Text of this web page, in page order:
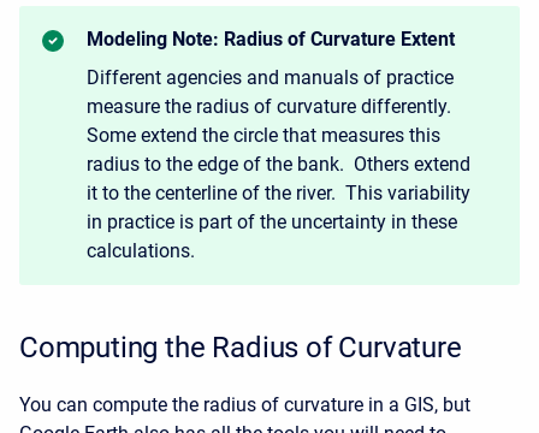
Modeling Note: Radius of Curvature Extent
Different agencies and manuals of practice
measure the radius of curvature differently.
Some extend the circle that measures this
radius to the edge of the bank. Others extend
it to the centerline of the river. This variability
in practice is part of the uncertainty in these
calculations.
Computing the Radius of Curvature
You can compute the radius of curvature in a GIS, but